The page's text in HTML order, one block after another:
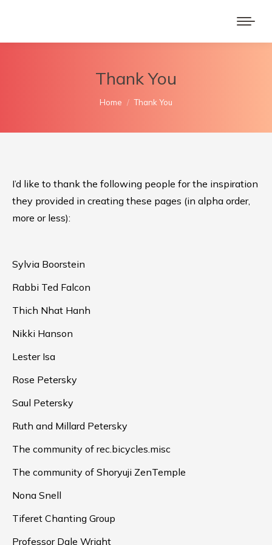
Thank You
You are here:
Home Thank You
I’d like to thank the following people for the inspiration
they provided in creating these pages (in alpha order,
more or less):
Sylvia Boorstein
Rabbi Ted Falcon
Thich Nhat Hanh
Nikki Hanson
Lester Isa
Rose Petersky
Saul Petersky
Ruth and Millard Petersky
The community of rec.bicycles.misc
The community of Shoryuji ZenTemple
Nona Snell
Tiferet Chanting Group
Professor Dale Wright